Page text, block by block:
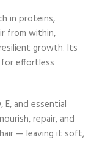
in proteins,
from within,
growth. Its
for effortless
and essential
repair, and
— leaving it soft,